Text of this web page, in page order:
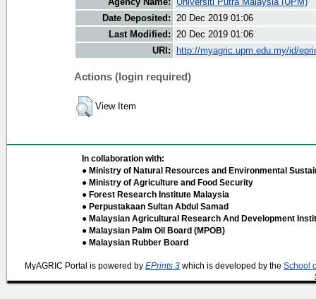
Date Deposited: 20 Dec 2019 01:06
Last Modified: 20 Dec 2019 01:06
URI:
http://myagric.upm.edu.my/id/
Actions (login required)
View Item
In collaboration with:
● Ministry of Natural Resources and Environmental
● Ministry of Agriculture and Food Security
● Forest Research Institute Malaysia
● Perpustakaan Sultan Abdul Samad
● Malaysian Agricultural Research And Development
● Malaysian Palm Oil Board (MPOB)
● Malaysian Rubber Board
MyAGRIC Portal is powered by EPrints 3 which is developed by the School